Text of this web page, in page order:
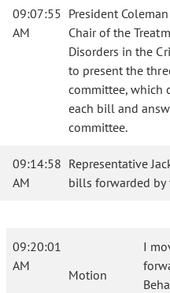
09:07:55
AM
President
Chair of the
Disorders in the
to present the
committee, which
each bill and
committee.
09:14:58
AM
Representative
bills forwarded by
09:20:01
AM
Motion
I